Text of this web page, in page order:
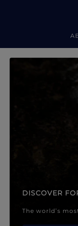
DISCOVER
The world’s